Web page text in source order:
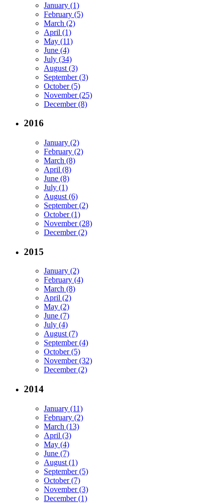
January (1)
February (5)
March (2)
April (1)
May (11)
June (4)
July (34)
August (3)
September (3)
October (5)
November (25)
December (8)
2016
January (2)
February (2)
March (8)
April (8)
June (8)
July (1)
August (6)
September (2)
October (1)
November (28)
December (2)
2015
January (2)
February (4)
March (8)
April (2)
May (2)
June (7)
July (4)
August (7)
September (4)
October (5)
November (32)
December (2)
2014
January (11)
February (2)
March (13)
April (3)
May (4)
June (7)
August (1)
September (5)
October (7)
November (3)
December (1)